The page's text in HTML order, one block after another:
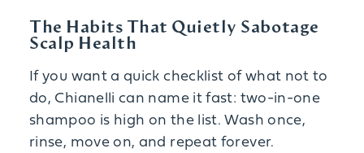
The Habits That Quietly Sabotage
Scalp Health
If you want a quick checklist of what not to
do, Chianelli can name it fast: two-in-one
shampoo is high on the list. Wash once,
rinse, move on, and repeat forever.